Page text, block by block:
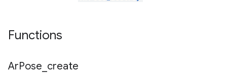
Functions
ArPose create